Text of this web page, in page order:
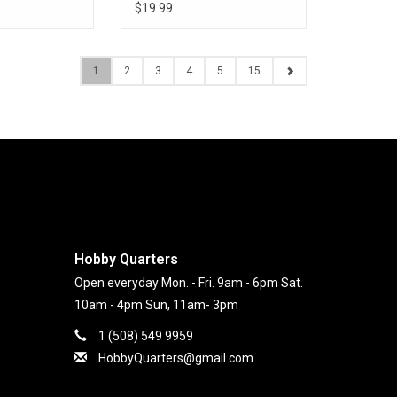
$19.99
1 2 3 4 5 15
Hobby Quarters
Open everyday Mon. - Fri. 9am - 6pm Sat.
10am - 4pm Sun, 11am- 3pm
1 (508) 549 9959
HobbyQuarters@gmail.com